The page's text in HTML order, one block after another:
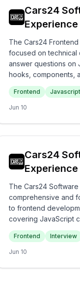
Cars24
Experience
The Cars24
focused on technical
answer questions on
hooks, components,
foundational
Frontend Javascript
Jun 10
Cars24
Experience
The Cars24
comprehensive and
to frontend
covering JavaScript
project experiences.
to demonstrate both
Frontend Interview
Jun 10